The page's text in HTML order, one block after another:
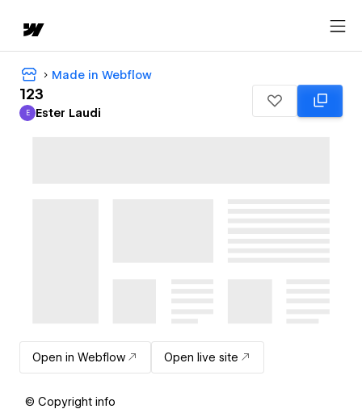
Made in Webflow
123
Ester Laudi
E Ester Laudi
Open in Webflow Open live site
© Copyright info